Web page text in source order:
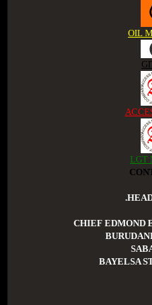
OIL
LGT
CHIEF EDMOND
BAYELSA